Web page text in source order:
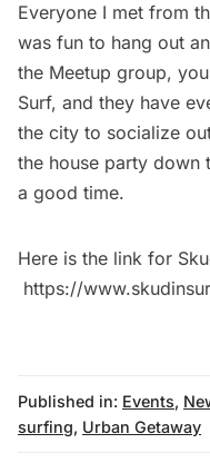
Everyone I met from
was fun to hang out
the Meetup group,
Surf, and they have
the city to socialize
the house party down
a good time.
Here is the link for
https://
Published in: Events,
surfing, Urban Getaway